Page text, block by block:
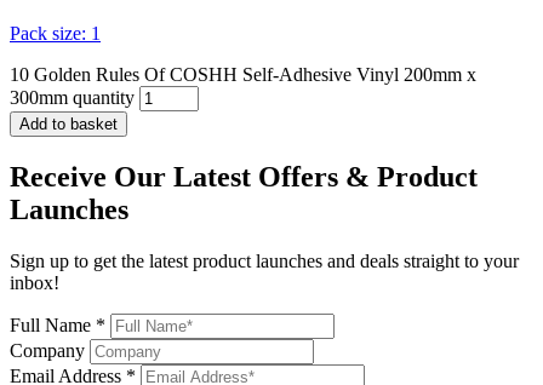
Pack size: 1
10 Golden Rules Of COSHH Self-Adhesive Vinyl 200mm x
300mm quantity
Add to basket
Receive Our Latest Offers & Product
Launches
Sign up to get the latest product launches and deals straight to your
inbox!
Full Name *
Company
Email Address *